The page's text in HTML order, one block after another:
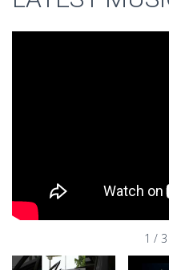
1 / 3